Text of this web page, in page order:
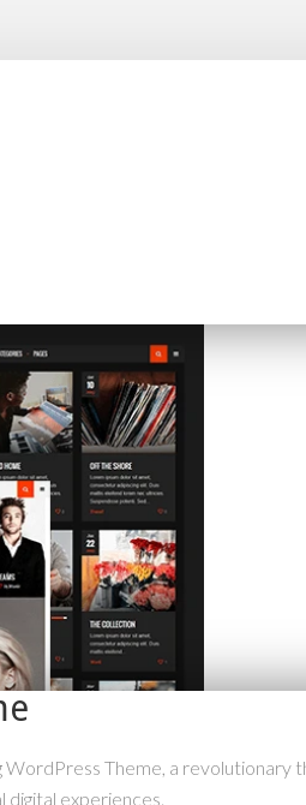
Theme, a revolutionary
experiences.